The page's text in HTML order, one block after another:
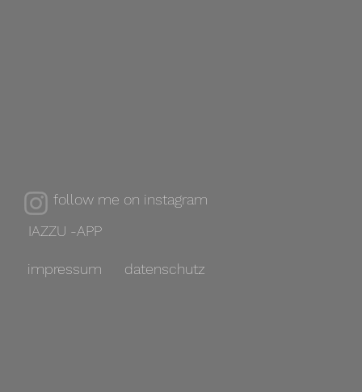
follow me on instagram
IAZZU -APP
impressum datenschutz